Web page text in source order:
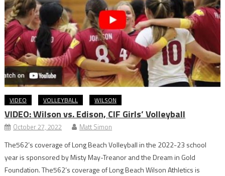
VIDEO VOLLEYBALL WILSON
VIDEO: Wilson vs. Edison, CIF Girls’ Volleyball
October 27, 2022 Matt Simon
The562’s coverage of Long Beach Volleyball in the 2022-23 school
year is sponsored by Misty May-Treanor and the Dream in Gold
Foundation. The562’s coverage of Long Beach Wilson Athletics is